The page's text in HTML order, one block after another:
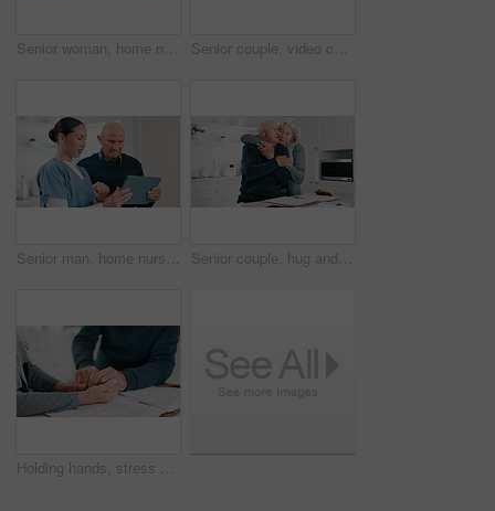
Senior woman, home nurse and tablet for healthcare results, talking of insurance and planning medical care. ADN caregiver or doctor with retirement help and advice for elderly patient on digital tech Senior couple, video call and tablet for home communication, conversation and wave hello in lens flare. Happy, elderly woman and man in virtual network, internet or social media on digital technology
Senior man, home nurse and tablet for healthcare results, talking of insurance and planning medical care. ADN caregiver or woman with retirement help and advice for elderly patient on digital tech Senior couple, hug and kitchen with paperwork in a home with retirement and marriage with love. Support, care and bonding with a elderly man with notes and wife together with discussion in a house
Holding hands, stress and finance with a senior couple closeup in their home for accounting or budget. Insurance, tax or debt with an elderly man and woman reading information for pension or will